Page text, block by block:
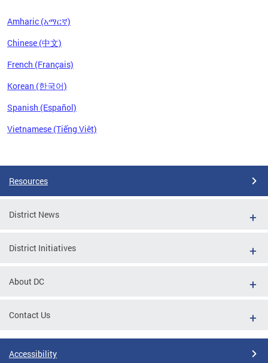
Amharic (አማርኛ)
Chinese (中文)
French (Français)
Korean (한국어)
Spanish (Español)
Vietnamese (Tiếng Việt)
Resources
District News
District Initiatives
About DC
Contact Us
Accessibility